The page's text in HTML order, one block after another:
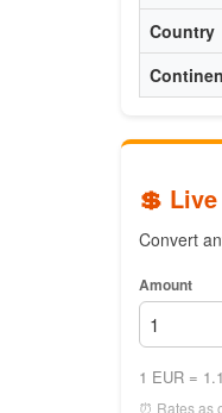
Country
💲
Convert
Amount
1 EUR =
⏰ Rates as